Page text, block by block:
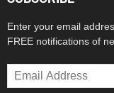
Enter your email
FREE notifications of
Email
Address